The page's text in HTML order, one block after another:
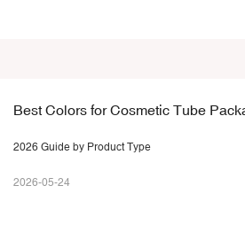
2026 Guide by Product Type
2026-05-24